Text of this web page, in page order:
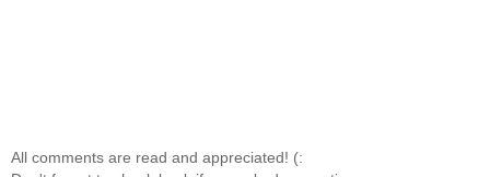
All comments are read and appreciated! (: